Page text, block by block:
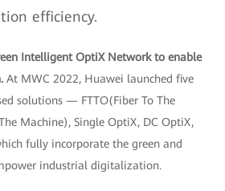
efficiency.
Intelligent OptiX Network to enable
At MWC 2022, Huawei launched five
solutions — FTTO(Fiber To The
Machine), Single OptiX, DC OptiX,
fully incorporate the green and
industrial digitalization.